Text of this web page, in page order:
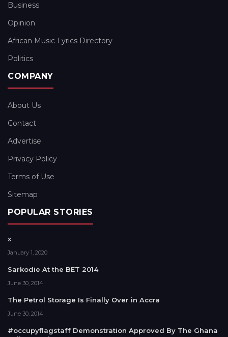
Business
Opinion
African Music Lyrics Directory
Politics
COMPANY
About Us
Contact
Advertise
Privacy Policy
Terms of Use
Sitemap
POPULAR STORIES
x
January 1, 2020
Sarkodie At the BET 2014
June 30, 2014
The Petrol Storage Is Finally Over in Accra
June 30, 2014
#occupyflagstaff Demonstration Approved By The Ghana